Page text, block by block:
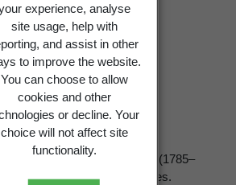
experience, analyse
site usage, help with
and assist in other
to improve the website.
You can choose to allow
cookies and other
or decline. Your
choice will not affect site
functionality.
Raddi
of Karl von Rumohr Holstein (1785–
patron of the arts and sciences.